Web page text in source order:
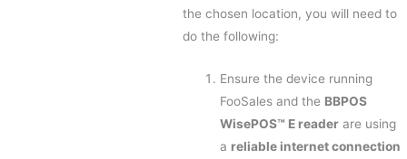
the chosen location, you will need to
do the following:
Ensure the device running
FooSales and the BBPOS
WisePOS™ E reader are using
a reliable internet connection